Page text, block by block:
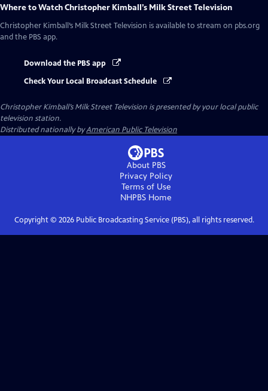
Where to WatchChristopher Kimball’s Milk Street Television
Christopher Kimball’s Milk Street Television is available to stream on pbs.org
and the PBS app.
Download the PBS app
Check Your Local Broadcast Schedule
Christopher Kimball’s Milk Street Television is presented by your local public
television station.
Distributed nationally byAmerican Public Television
About PBS
Privacy Policy
Terms of Use
NHPBS Home
Copyright © 2026Public Broadcasting Service (PBS), all rights reserved.